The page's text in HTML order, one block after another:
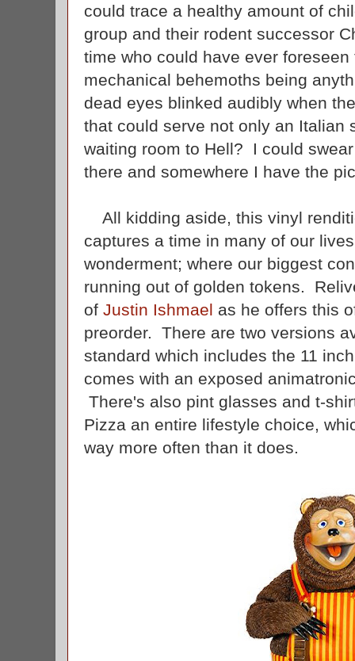
could trace a healthy amount of
group and their rodent successor
time who could have ever
mechanical behemoths being
dead eyes blinked audibly when
that could serve not only an Italian
waiting room to Hell? I could
there and somewhere I have the
All kidding aside, this vinyl
captures a time in many of our
wonderment; where our biggest
running out of golden tokens.
of Justin Ishmael as he offers this
preorder. There are two versions
standard which includes the 11
comes with an exposed
There's also pint glasses and t-
Pizza an entire lifestyle choice,
way more often than it does.